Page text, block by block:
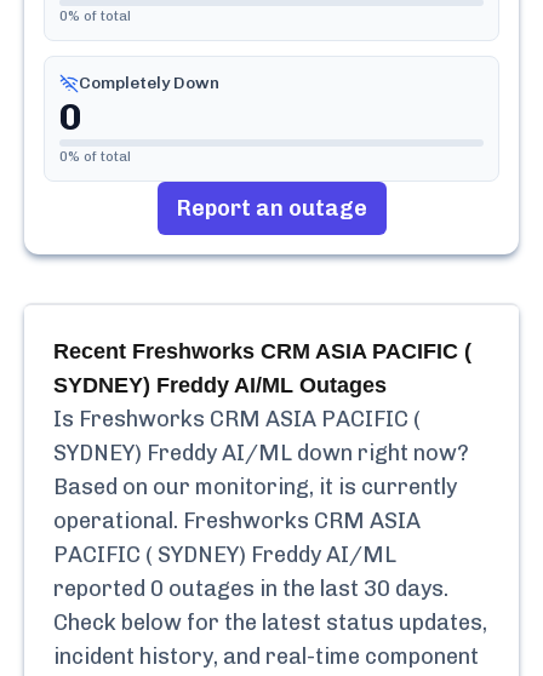
0% of total
Completely Down
0
0% of total
Report an outage
Recent Freshworks CRM ASIA PACIFIC (
SYDNEY) Freddy AI/ML Outages
Is Freshworks CRM ASIA PACIFIC (
SYDNEY) Freddy AI/ML down right now?
Based on our monitoring, it is currently
operational. Freshworks CRM ASIA
PACIFIC ( SYDNEY) Freddy AI/ML
reported 0 outages in the last 30 days.
Check below for the latest status updates,
incident history, and real-time component